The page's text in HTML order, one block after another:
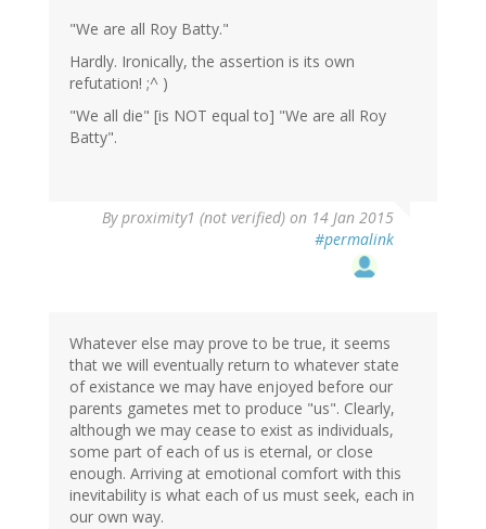
"We are all Roy Batty."
Hardly. Ironically, the assertion is its own
refutation! ;^ )
"We all die" [is NOT equal to] "We are all Roy
Batty".
Byproximity1 (not verified) on 14 Jan 2015
#permalink
Whatever else may prove to be true, it seems
that we will eventually return to whatever state
of existance we may have enjoyed before our
parents gametes met to produce "us". Clearly,
although we may cease to exist as individuals,
some part of each of us is eternal, or close
enough. Arriving at emotional comfort with this
inevitability is what each of us must seek, each in
our own way.